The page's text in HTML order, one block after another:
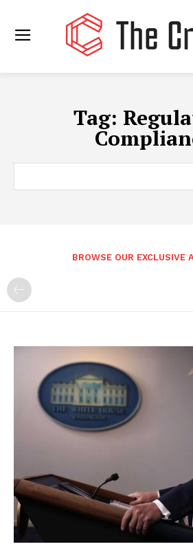
Tag:
BROWSE OUR EXCLUSIVE